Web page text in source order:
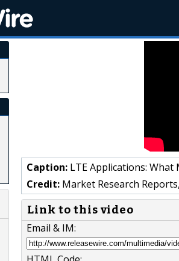
Caption: LTE Applications:
Credit: Market Research
Link to this video
Email & IM: